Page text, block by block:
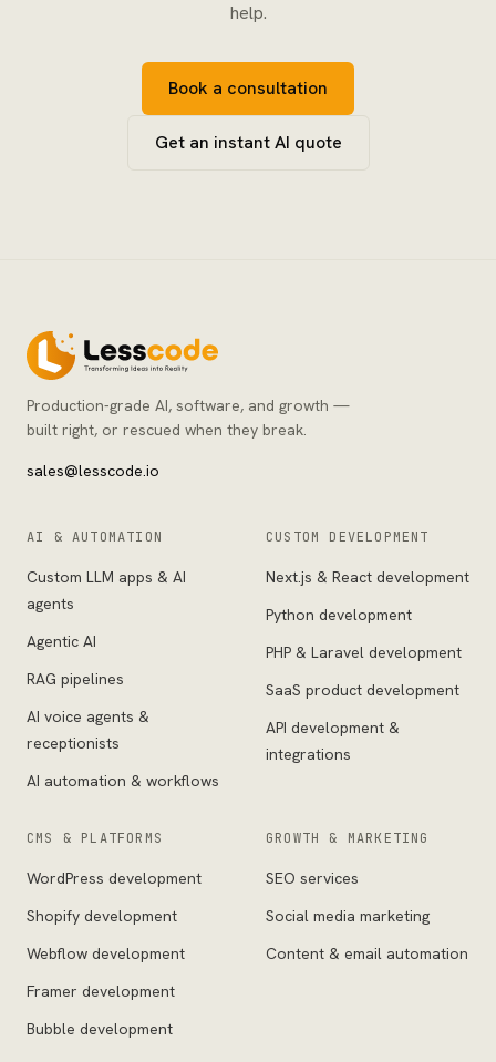
help.
Book a consultation
Get an instant AI quote
Production-grade AI, software, and growth —
built right, or rescued when they break.
sales@lesscode.io
AI & AUTOMATION
Custom LLM apps & AI
agents
Agentic AI
RAG pipelines
AI voice agents &
receptionists
AI automation & workflows
CUSTOM DEVELOPMENT
Next.js & React development
Python development
PHP & Laravel development
SaaS product development
API development &
integrations
CMS & PLATFORMS
WordPress development
Shopify development
Webflow development
Framer development
Bubble development
GROWTH & MARKETING
SEO services
Social media marketing
Content & email automation